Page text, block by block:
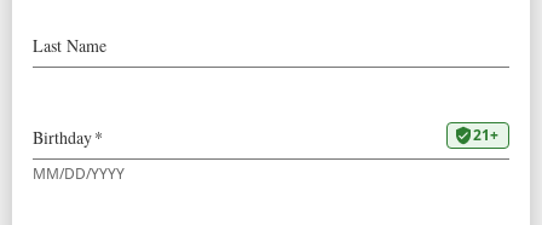
90 Points “Bright red. High-pitched aromas of raspberry,
gains strength with air. Bright and precise on the palate,
offering sappy red fruit flavors that give way to a darker
cherry quality on the back half. Fine-grained tannins build